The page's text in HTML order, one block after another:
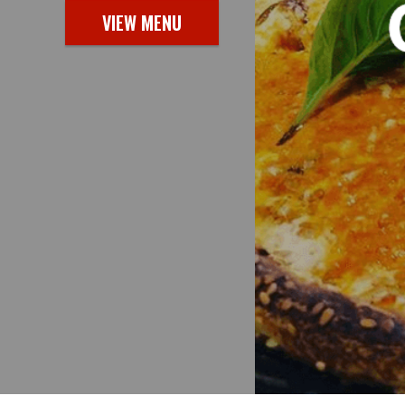
VIEW MENU